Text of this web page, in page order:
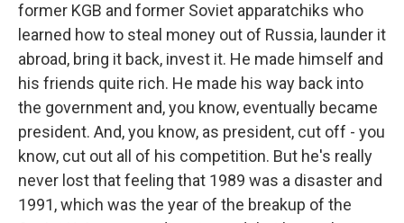
former KGB and former Soviet apparatchiks who
learned how to steal money out of Russia, launder it
abroad, bring it back, invest it. He made himself and
his friends quite rich. He made his way back into
the government and, you know, eventually became
president. And, you know, as president, cut off - you
know, cut out all of his competition. But he's really
never lost that feeling that 1989 was a disaster and
1991, which was the year of the breakup of the